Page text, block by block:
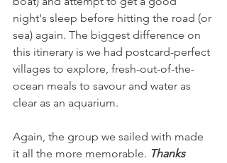
night's sleep before hitting the road (or
sea) again. The biggest difference on
this itinerary is we had postcard-perfect
villages to explore, fresh-out-of-the-
ocean meals to savour and water as
clear as an aquarium.
Again, the group we sailed with made
it all the more memorable. Thanks